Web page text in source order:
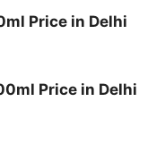
Price in Delhi
Price in Delhi